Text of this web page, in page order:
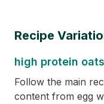
Recipe
high protein
Follow the main
content from egg